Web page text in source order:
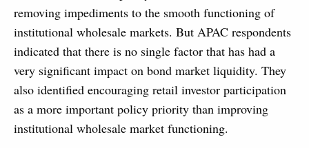
removing impediments to the smooth functioning of
institutional wholesale markets. But APAC respondents
indicated that there is no single factor that has had a
very significant impact on bond market liquidity. They
also identified encouraging retail investor participation
as a more important policy priority than improving
institutional wholesale market functioning.